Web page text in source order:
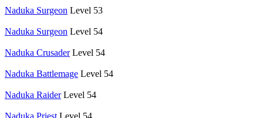
Naduka Surgeon Level 53
Naduka Surgeon Level 54
Naduka Crusader Level 54
Naduka Battlemage Level 54
Naduka Raider Level 54
Naduka Priest Level 54